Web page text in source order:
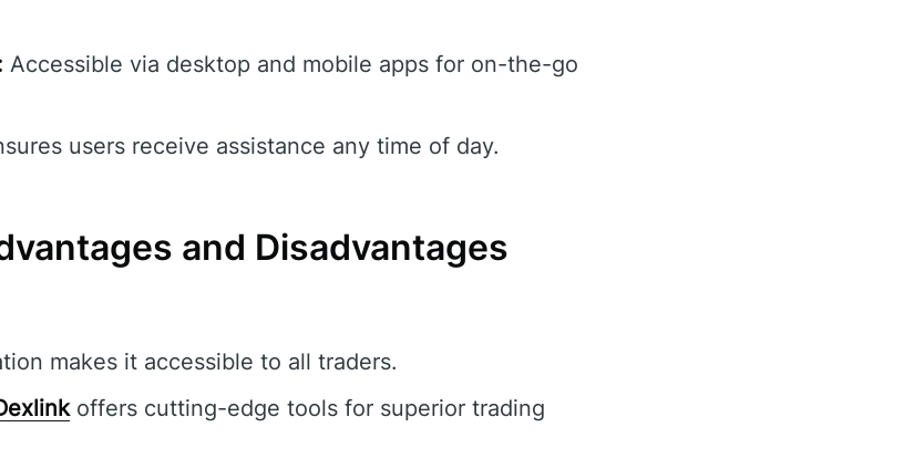
Accessible via desktop and mobile apps for on-the-go
users receive assistance any time of day.
and Disadvantages
makes it accessible to all traders.
offers cutting-edge tools for superior trading